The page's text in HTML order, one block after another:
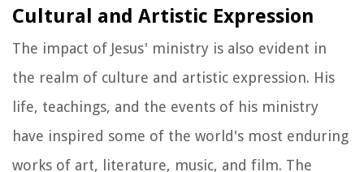
Cultural and Artistic Expression
The impact of Jesus' ministry is also evident in
the realm of culture and artistic expression. His
life, teachings, and the events of his ministry
have inspired some of the world's most enduring
works of art, literature, music, and film. The